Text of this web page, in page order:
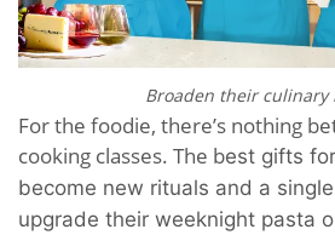
Broaden their culinary
For the foodie, there’s nothing
cooking classes. The best gifts
become new rituals and a
upgrade their weeknight pasta